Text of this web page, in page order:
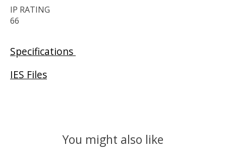
IP RATING
66
Specifications
IES Files
You might also like